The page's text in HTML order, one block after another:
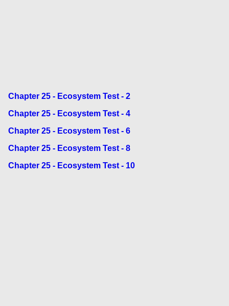
Chapter 25 - Ecosystem Test - 2
Chapter 25 - Ecosystem Test - 4
Chapter 25 - Ecosystem Test - 6
Chapter 25 - Ecosystem Test - 8
Chapter 25 - Ecosystem Test - 10